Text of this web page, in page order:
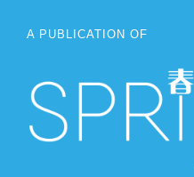
A PUBLICATION OF